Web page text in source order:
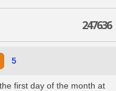
247636
5
first day of the month at